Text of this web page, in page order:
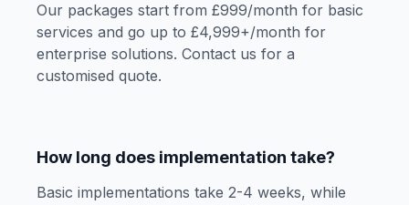
Our packages start from £999/month for basic
services and go up to £4,999+/month for
enterprise solutions. Contact us for a
customised quote.
How long does implementation take?
Basic implementations take 2-4 weeks, while